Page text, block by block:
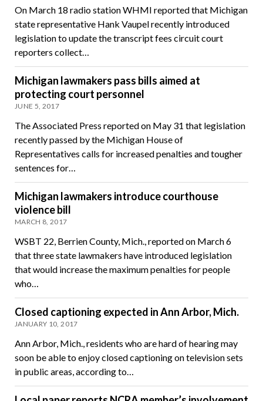
On March 18 radio station WHMI reported that Michigan
state representative Hank Vaupel recently introduced
legislation to update the transcript fees circuit court
reporters collect…
Michigan lawmakers pass bills aimed at
protecting court personnel
JUNE 5, 2017
The Associated Press reported on May 31 that legislation
recently passed by the Michigan House of
Representatives calls for increased penalties and tougher
sentences for…
Michigan lawmakers introduce courthouse
violence bill
MARCH 8, 2017
WSBT 22, Berrien County, Mich., reported on March 6
that three state lawmakers have introduced legislation
that would increase the maximum penalties for people
who…
Closed captioning expected in Ann Arbor, Mich.
JANUARY 10, 2017
Ann Arbor, Mich., residents who are hard of hearing may
soon be able to enjoy closed captioning on television sets
in public areas, according to…